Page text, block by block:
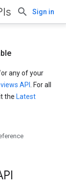
Sign in
any of your
API
. For all
the Latest